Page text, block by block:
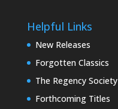
Helpful Links
New Releases
Forgotten Classics
The Regency Society
Forthcoming Titles